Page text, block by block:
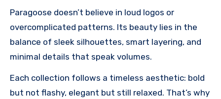
Paragoose doesn’t believe in loud logos or
overcomplicated patterns. Its beauty lies in the
balance of sleek silhouettes, smart layering, and
minimal details that speak volumes.
Each collection follows a timeless aesthetic: bold
but not flashy, elegant but still relaxed. That’s why